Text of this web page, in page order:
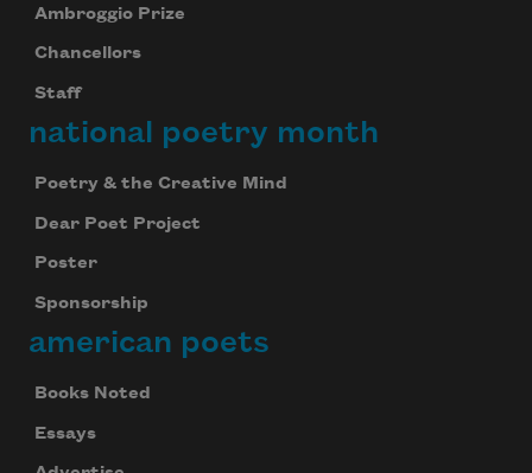
Ambroggio Prize
Chancellors
Staff
national poetry month
Poetry & the Creative Mind
Dear Poet Project
Poster
Sponsorship
american poets
Books Noted
Essays